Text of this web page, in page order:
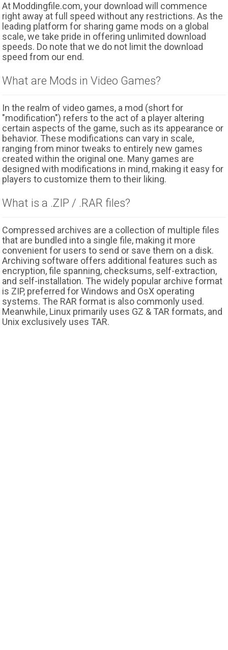
At Moddingfile.com, your download will commence
right away at full speed without any restrictions. As the
leading platform for sharing game mods on a global
scale, we take pride in offering unlimited download
speeds. Do note that we do not limit the download
speed from our end.
What are Mods in Video Games?
In the realm of video games, a mod (short for
"modification") refers to the act of a player altering
certain aspects of the game, such as its appearance or
behavior. These modifications can vary in scale,
ranging from minor tweaks to entirely new games
created within the original one. Many games are
designed with modifications in mind, making it easy for
players to customize them to their liking.
What is a .ZIP / .RAR files?
Compressed archives are a collection of multiple files
that are bundled into a single file, making it more
convenient for users to send or save them on a disk.
Archiving software offers additional features such as
encryption, file spanning, checksums, self-extraction,
and self-installation. The widely popular archive format
is ZIP, preferred for Windows and OsX operating
systems. The RAR format is also commonly used.
Meanwhile, Linux primarily uses GZ & TAR formats, and
Unix exclusively uses TAR.